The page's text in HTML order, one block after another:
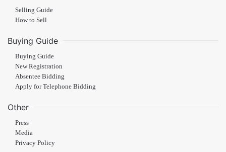
Selling Guide
How to Sell
Buying Guide
Buying Guide
New Registration
Absentee Bidding
Apply for Telephone Bidding
Other
Press
Media
Privacy Policy